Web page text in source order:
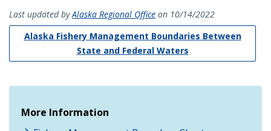
Last updated byAlaska Regional Office on 10/14/2022
Alaska Fishery Management Boundaries Between
State and Federal Waters
More Information